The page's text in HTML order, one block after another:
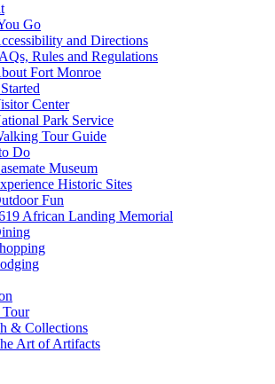
Go
and Directions
Rules and Regulations
Fort Monroe
Center
Park Service
Tour Guide
Do
Museum
Historic Sites
Fun
African Landing Memorial
& Collections
Art of Artifacts